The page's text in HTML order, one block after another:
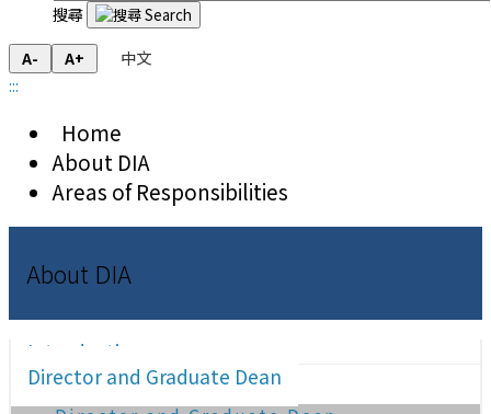
搜尋
A- A+
中文
:::
Home
About DIA
Areas of Responsibilities
About DIA
Introduction
Director and Graduate Dean